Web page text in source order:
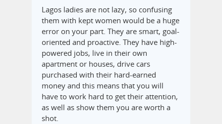
Lagos ladies are not lazy, so confusing
them with kept women would be a huge
error on your part. They are smart, goal-
oriented and proactive. They have high-
powered jobs, live in their own
apartment or houses, drive cars
purchased with their hard-earned
money and this means that you will
have to work hard to get their attention,
as well as show them you are worth a
shot.